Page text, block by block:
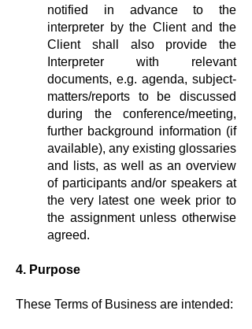
notified in advance to the
interpreter by the Client and the
Client shall also provide the
Interpreter with relevant
documents, e.g. agenda, subject-
matters/reports to be discussed
during the conference/meeting,
further background information (if
available), any existing glossaries
and lists, as well as an overview
of participants and/or speakers at
the very latest one week prior to
the assignment unless otherwise
agreed.
4. Purpose
These Terms of Business are intended: